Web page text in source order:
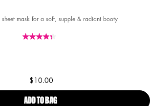
mask for a soft, supple & radiant booty
$10.00
ADD TO BAG